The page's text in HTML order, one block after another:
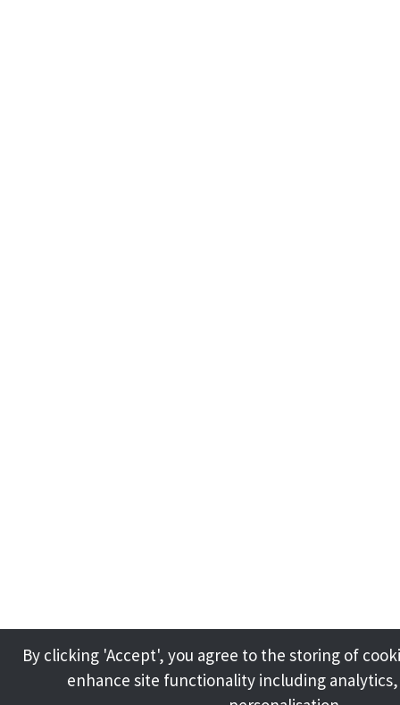
By clicking 'Accept', you agree to the storing of
enhance site functionality including